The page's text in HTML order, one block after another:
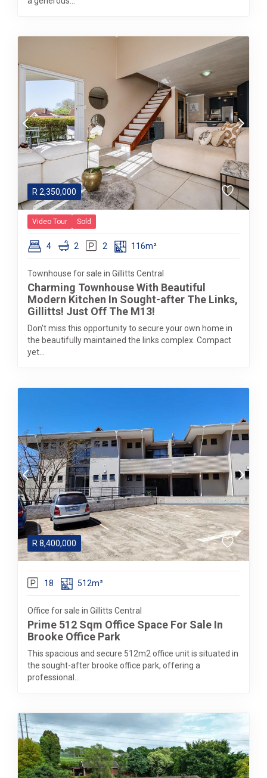
R 2,350,000
Video Tour Sold
4 2 2 116m²
Townhouse for sale in Gillitts Central
Charming Townhouse With Beautiful
Modern Kitchen In Sought-after The Links,
Gillitts! Just Off The M13!
Don't miss this opportunity to secure your own home in
the beautifully maintained the links complex. Compact
yet...
R 8,400,000
18 512m²
Office for sale in Gillitts Central
Prime 512 Sqm Office Space For Sale In
Brooke Office Park
This spacious and secure 512m2 office unit is situated in
the sought-after brooke office park, offering a
professional...